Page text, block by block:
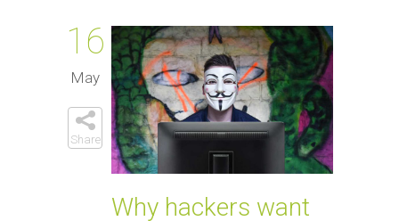
16
May
Share
Why hackers want